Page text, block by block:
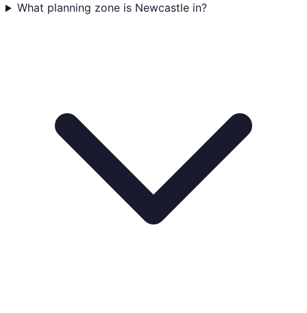
What planning zone is Newcastle in?